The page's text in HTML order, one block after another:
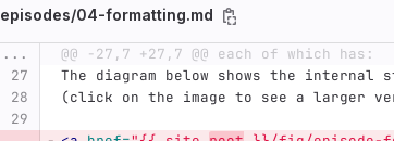
_episodes/04-formatting.md
...
@@ -27,7 +27,7 @@ each of which has:
The diagram below shows the
(click on the image to see a larger